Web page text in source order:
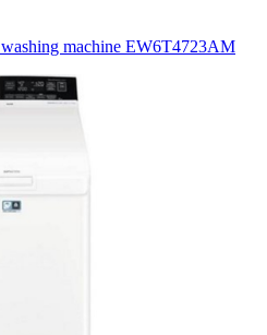
machine EW6T4723AM